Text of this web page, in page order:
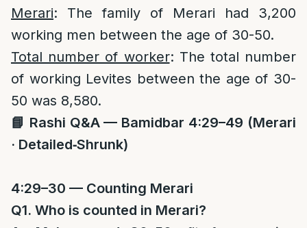
Merari: The family of Merari had 3,200
working men between the age of 30-50.
Total number of worker: The total number
of working Levites between the age of 30-
50 was 8,580.
📘 Rashi Q&A — Bamidbar 4:29–49 (Merari
· Detailed‑Shrunk)
4:29–30 — Counting Merari
Q1. Who is counted in Merari?